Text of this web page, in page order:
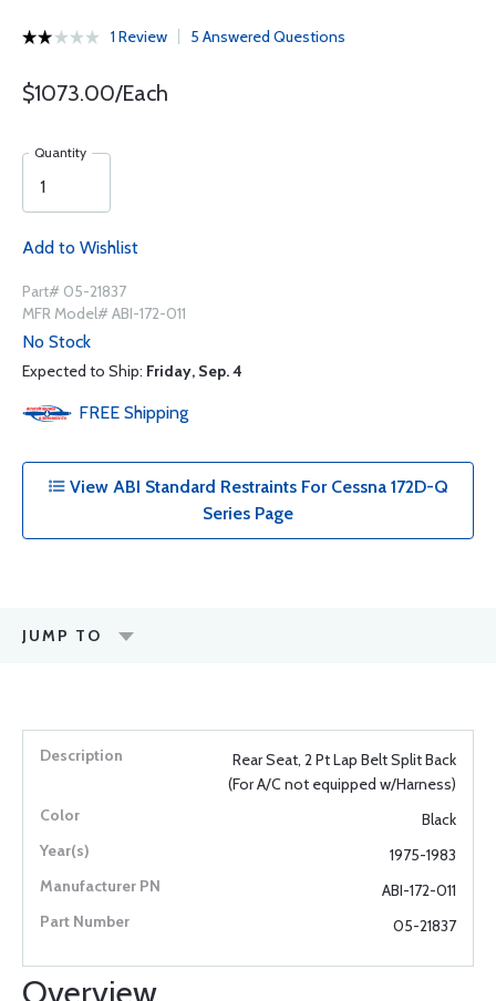
1 Review 5 Answered Questions
$1073.00/Each
Quantity
Add to Wishlist
Part# 05-21837
MFR Model# ABI-172-011
No Stock
Expected to Ship: Friday, Sep. 4
FREE Shipping
View ABI Standard Restraints For Cessna 172D-Q
Series Page
JUMP TO
Rear Seat, 2 Pt Lap Belt Split Back
(For A/C not equipped w/Harness)
Black
1975-1983
ABI-172-011
05-21837
Overview